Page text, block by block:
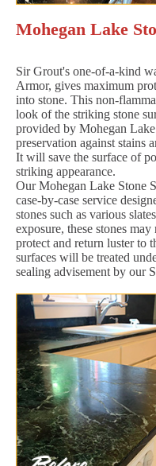
Mohegan Lake
Sir Grout's one-of-a-kind
Armor, gives maximum
into stone. This non-
look of the striking stone
provided by Mohegan Lake
preservation against stains
It will save the surface of
striking appearance.
Our Mohegan Lake Stone
case-by-case service
stones such as various
exposure, these stones
protect and return luster to
surfaces will be treated
sealing advisement by our